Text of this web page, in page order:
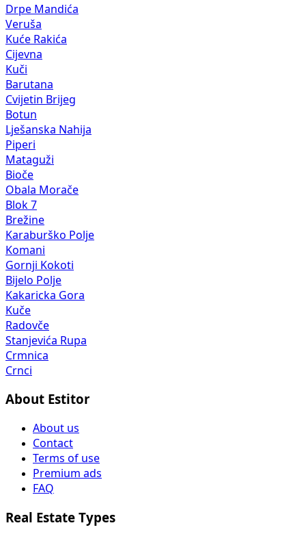
Drpe Mandića
Veruša
Kuće Rakića
Cijevna
Kuči
Barutana
Cvijetin Brijeg
Botun
Lješanska Nahija
Piperi
Mataguži
Bioče
Obala Morače
Blok 7
Brežine
Karaburško Polje
Komani
Gornji Kokoti
Bijelo Polje
Kakaricka Gora
Kuče
Radovče
Stanjevića Rupa
Crmnica
Crnci
About Estitor
About us
Contact
Terms of use
Premium ads
FAQ
Real Estate Types